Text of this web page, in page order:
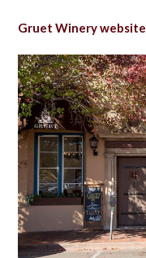
Gruet Winery website